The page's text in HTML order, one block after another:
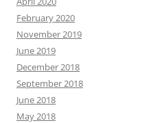
February 2020
November 2019
June 2019
December 2018
September 2018
June 2018
May 2018